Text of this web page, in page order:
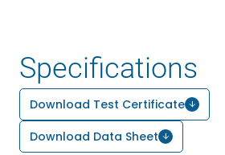
Specifications
Download Test Certificate
Download Data Sheet